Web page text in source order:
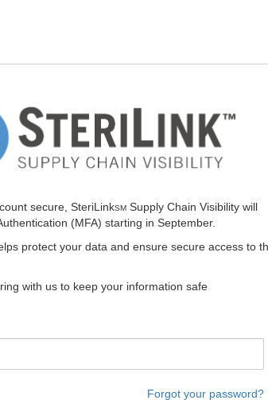
secure, SteriLinkSMSupply Chain Visibility will
(MFA) starting in September.
protect your data and ensure secure access to
with us to keep your information safe
Forgot your password?